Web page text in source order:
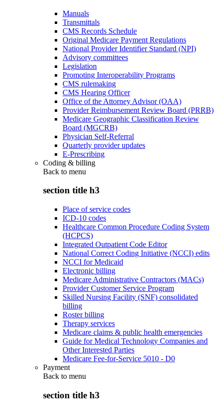
Manuals
Transmittals
CMS Records Schedule
Original Medicare Payment Regulations
National Provider Identifier Standard (NPI)
Advisory committees
Legislation
Promoting Interoperability Programs
CMS rulemaking
CMS Hearing Officer
Office of the Attorney Advisor (OAA)
Provider Reimbursement Review Board (PRRB)
Medicare Geographic Classification Review
Board (MGCRB)
Physician Self-Referral
Quarterly provider updates
E-Prescribing
Coding & billing
Back to menu
section title h3
Place of service codes
ICD-10 codes
Healthcare Common Procedure Coding System
(HCPCS)
Integrated Outpatient Code Editor
National Correct Coding Initiative (NCCI) edits
NCCI for Medicaid
Electronic billing
Medicare Administrative Contractors (MACs)
Provider Customer Service Program
Skilled Nursing Facility (SNF) consolidated
billing
Roster billing
Therapy services
Medicare claims & public health emergencies
Guide for Medical Technology Companies and
Other Interested Parties
Medicare Fee-for-Service 5010 - D0
Payment
Back to menu
section title h3